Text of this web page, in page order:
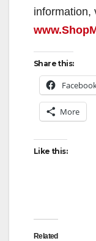
information,
Share this:
More
Like this:
Related